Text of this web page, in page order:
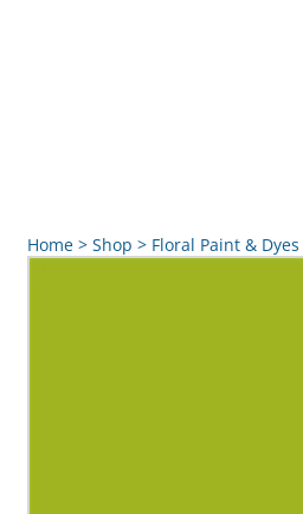
Home > Shop > Floral Paint & Dyes